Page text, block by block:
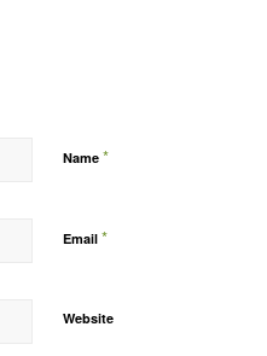
Name *
Email *
Website